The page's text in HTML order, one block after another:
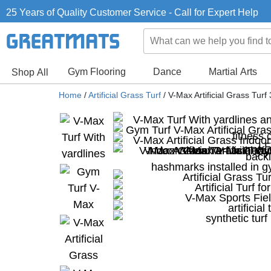
25 Years of Quality Customer Service - Call for Expert Help
Shop All Gym Flooring Dance Martial Arts
Home /Artificial Grass Turf / V-Max Artificial Grass